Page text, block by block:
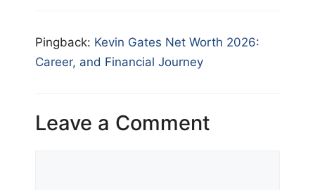
Pingback: Kevin Gates Net Worth 2026:
Career, and Financial Journey
Leave a Comment